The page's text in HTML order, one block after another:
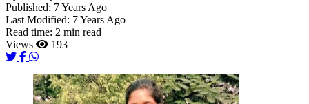
Published: 7 Years Ago
Last Modified: 7 Years Ago
Read time: 2 min read
Views
193